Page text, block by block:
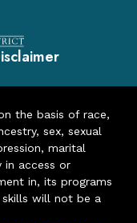
the basis of race,
sex, sexual
marital
in access or
in, its programs
skills will not be a